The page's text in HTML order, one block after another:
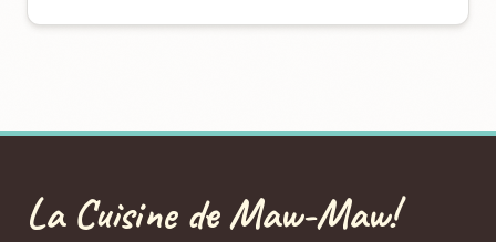
La Cuisine de Maw-Maw!